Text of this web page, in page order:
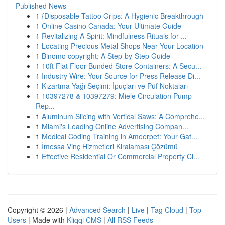
Published News
1 {Disposable Tattoo Grips: A Hygienic Breakthrough
1 Online Casino Canada: Your Ultimate Guide
1 Revitalizing A Spirit: Mindfulness Rituals for ...
1 Locating Precious Metal Shops Near Your Location
1 Binomo copyright: A Step-by-Step Guide
1 10ft Flat Floor Bunded Store Containers: A Secu...
1 Industry Wire: Your Source for Press Release Di...
1 Kızartma Yağı Seçimi: İpuçları ve Püf Noktaları
1 10397278 & 10397279: Miele Circulation Pump
Rep...
1 Aluminum Slicing with Vertical Saws: A Comprehe...
1 Miami's Leading Online Advertising Compan...
1 Medical Coding Training in Ameerpet: Your Gat...
1 İmessa Vinç Hizmetleri Kiralaması Çözümü
1 Effective Residential Or Commercial Property Cl...
Copyright © 2026 | Advanced Search | Live | Tag Cloud | Top
Users | Made with Kliqqi CMS | All RSS Feeds